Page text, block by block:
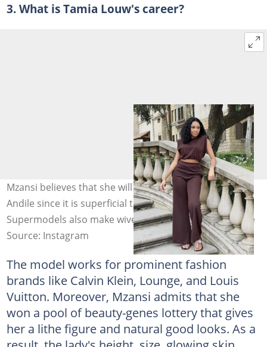
3. What is Tamia Louw's career?
Mzansi believes that she will be the best partner for
Andile since it is superficial to say all models are alike.
Supermodels also make wives. Photo: @tamia_mpisane
Source: Instagram
The model works for prominent fashion
brands like Calvin Klein, Lounge, and Louis
Vuitton. Moreover, Mzansi admits that she
won a pool of beauty-genes lottery that gives
her a lithe figure and natural good looks. As a